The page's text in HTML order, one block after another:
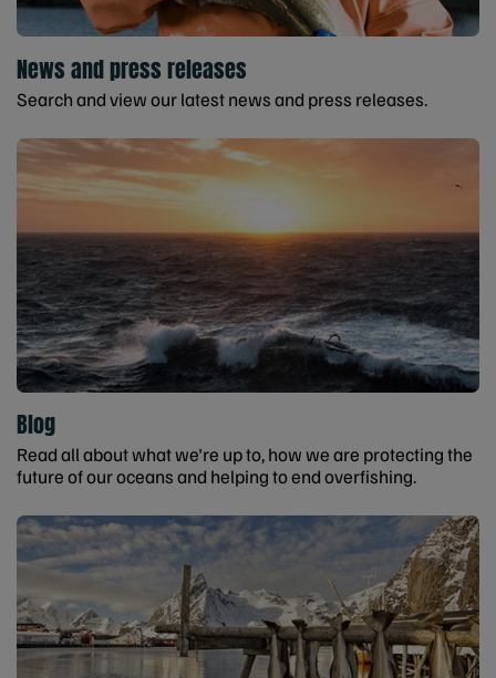
News and press releases
Search and view our latest news and press releases.
Blog
Read all about what we're up to, how we are protecting the
future of our oceans and helping to end overfishing.